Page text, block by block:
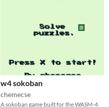
w4 sokoban
chemecse
A sokoban game built for the WASM-4